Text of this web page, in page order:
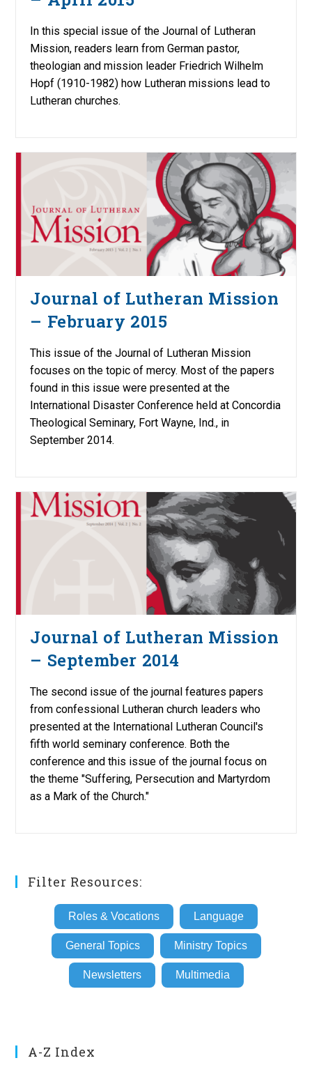
In this special issue of the Journal of Lutheran
Mission, readers learn from German pastor,
theologian and mission leader Friedrich Wilhelm
Hopf (1910-1982) how Lutheran missions lead to
Lutheran churches.
Journal of Lutheran Mission
– February 2015
This issue of the Journal of Lutheran Mission
focuses on the topic of mercy. Most of the papers
found in this issue were presented at the
International Disaster Conference held at Concordia
Theological Seminary, Fort Wayne, Ind., in
September 2014.
Journal of Lutheran Mission
– September 2014
The second issue of the journal features papers
from confessional Lutheran church leaders who
presented at the International Lutheran Council's
fifth world seminary conference. Both the
conference and this issue of the journal focus on
the theme "Suffering, Persecution and Martyrdom
as a Mark of the Church."
Filter Resources:
Roles & Vocations Language
General Topics Ministry Topics
Newsletters Multimedia
A-Z Index